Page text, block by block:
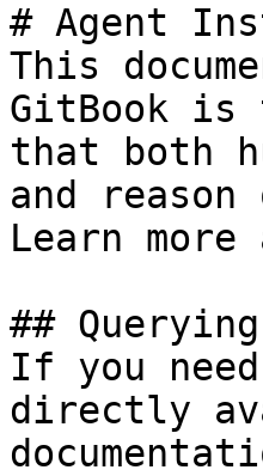
# Agent
This
GitBook is
that both
and
Learn
##
If you
directly